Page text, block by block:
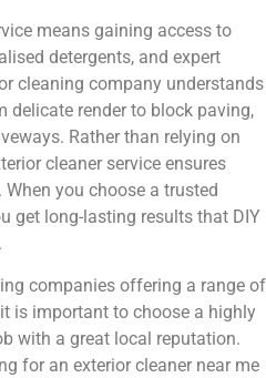
means gaining access to
detergents, and expert
cleaning company understands
delicate render to block paving,
Rather than relying on
cleaner service ensures
you choose a trusted
get long-lasting results that DIY
companies offering a range of
is important to choose a highly
with a great local reputation.
for an exterior cleaner near me